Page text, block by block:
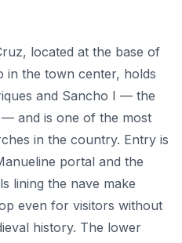
located at the base of
in the town center, holds
and Sancho I — the
and is one of the most
in the country. Entry is
portal and the
lining the nave make
even for visitors without
history. The lower